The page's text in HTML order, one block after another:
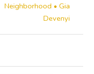
Neighborhood • Gia
Devenyi